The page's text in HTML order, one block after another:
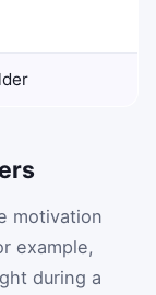
motivation
example,
during a